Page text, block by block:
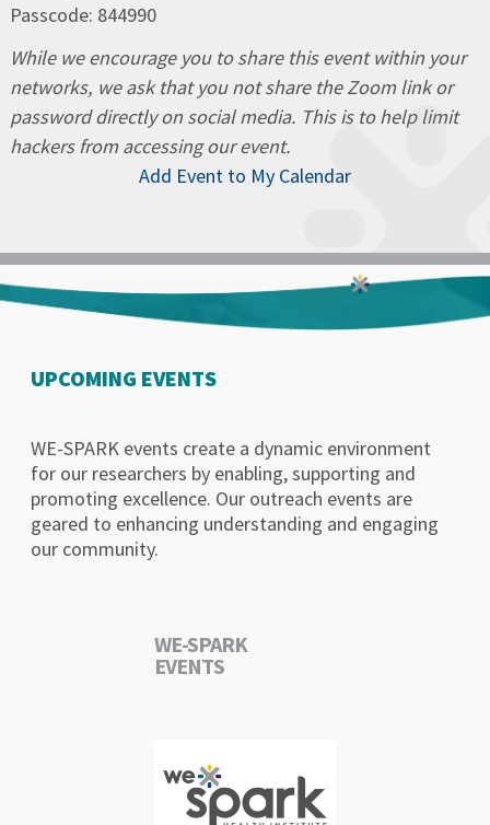
Passcode: 844990
While we encourage you to share this event within your
networks, we ask that you not share the Zoom link or
password directly on social media. This is to help limit
hackers from accessing our event.
Add Event to My Calendar
UPCOMING EVENTS
WE-SPARK events create a dynamic environment
for our researchers by enabling, supporting and
promoting excellence. Our outreach events are
geared to enhancing understanding and engaging
our community.
WE-SPARK
EVENTS